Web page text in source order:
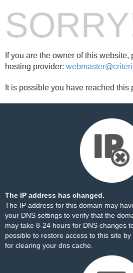
If you are the owner of this website,
hosting provider:
It is possible you have reached this
The IP address has changed.
The IP address for this domain may
your DNS settings to verify that the
may take 8-24 hours for DNS changes
possible to restore access to this site by
for clearing your dns cache.